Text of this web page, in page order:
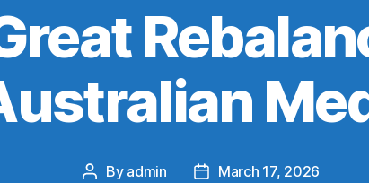
Post
By admin
PostMarch 17, 2026